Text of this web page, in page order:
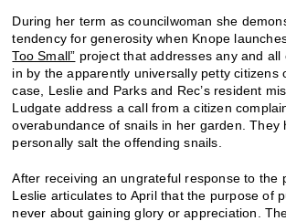
During her term as councilwoman she
tendency for generosity when Knope
Too Small” project that addresses any and all
in by the apparently universally petty citizens
case, Leslie and Parks and Rec’s resident
Ludgate address a call from a citizen
overabundance of snails in her garden. They
personally salt the offending snails.
After receiving an ungrateful response to the
Leslie articulates to April that the purpose of
never about gaining glory or appreciation.